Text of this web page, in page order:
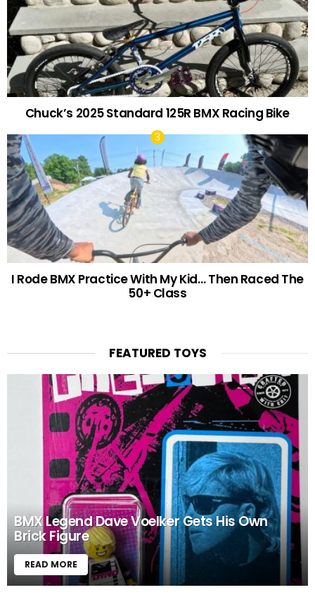
Chuck’s 2025 Standard 125R BMX Racing Bike
I Rode BMX Practice With My Kid… Then Raced The
50+ Class
FEATURED TOYS
BMX Legend Dave Voelker Gets His Own
Brick Figure
READ MORE